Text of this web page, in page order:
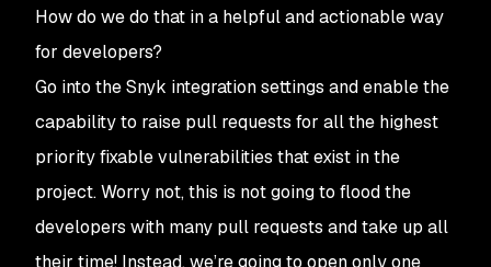
How do we do that in a helpful and actionable way
for developers?
Go into the Snyk integration settings and enable the
capability to raise pull requests for all the highest
priority fixable vulnerabilities that exist in the
project. Worry not, this is not going to flood the
developers with many pull requests and take up all
their time! Instead, we’re going to open only one